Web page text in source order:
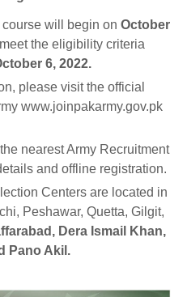
will begin on October
the eligibility criteria
6, 2022.
please visit the official
www.joinpakarmy.gov.pk
nearest Army Recruitment
and offline registration.
Centers are located in
Peshawar, Quetta, Gilgit,
Dera Ismail Khan,
Pano Akil.